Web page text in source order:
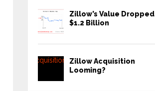
Zillow’s Value Dropped
$1.2 Billion
Zillow Acquisition
Looming?